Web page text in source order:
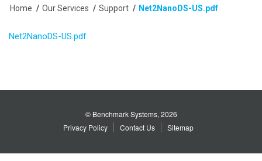
Home / Our Services / Support / Net2NanoDS-US.pdf
Net2NanoDS-US.pdf
© Benchmark Systems, 2026
Privacy Policy
Contact Us Sitemap